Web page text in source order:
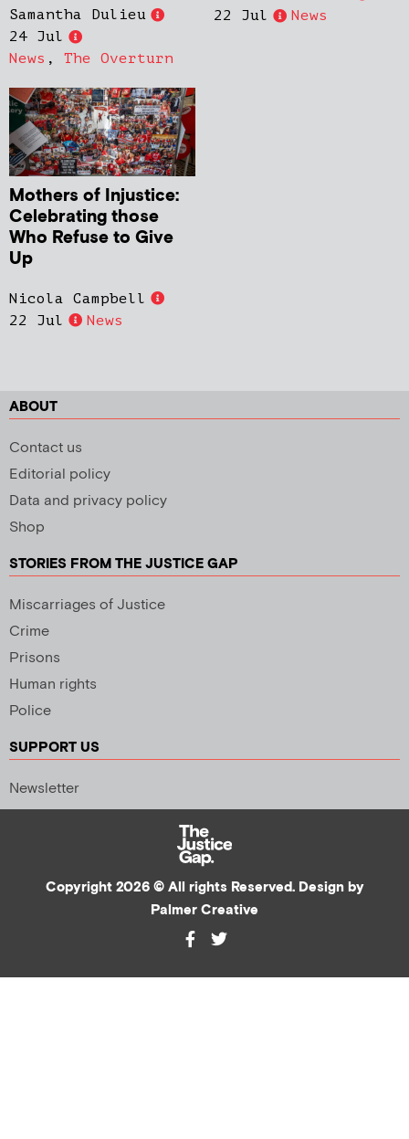
Samantha Dulieu
24 Jul
News , The Overturn
22 Jul
News
Mothers of Injustice:
Celebrating those
Who Refuse to Give
Up
Nicola Campbell
22 Jul
News
ABOUT
Contact us
Editorial policy
Data and privacy policy
Shop
STORIES FROM THE JUSTICE GAP
Miscarriages of Justice
Crime
Prisons
Human rights
Police
SUPPORT US
Newsletter
Copyright 2026 © All rights Reserved. Design by
Palmer Creative